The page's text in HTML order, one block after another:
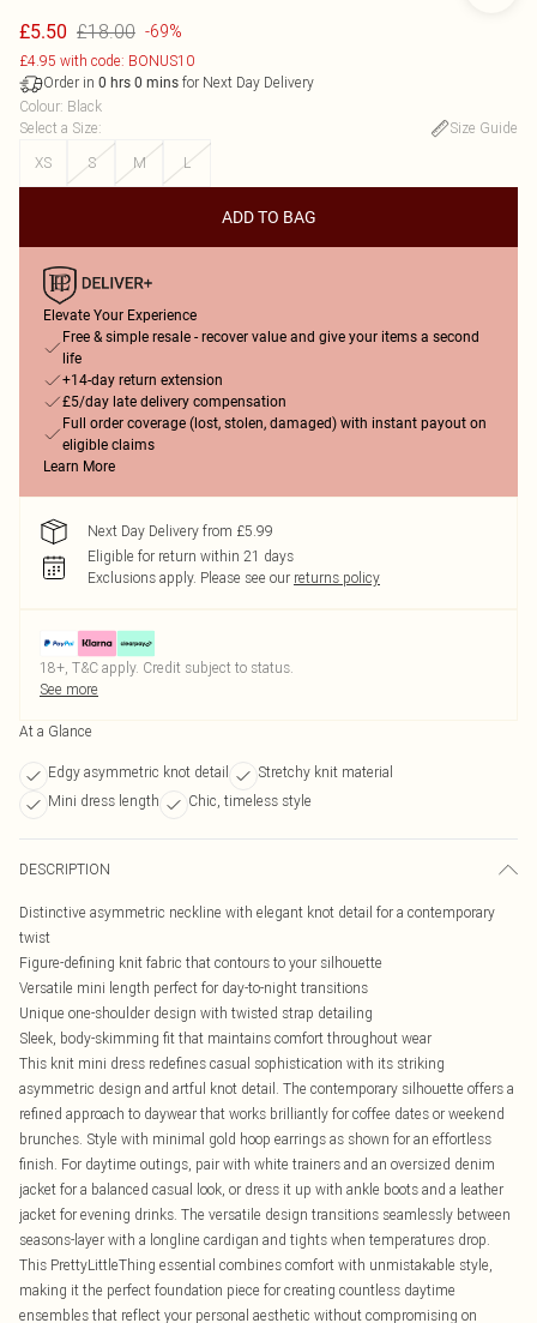
£5.50 £18.00 -69%
£4.95 with code: BONUS10
Order in 0 hrs 0 mins for Next Day Delivery
Colour: Black
Select a Size:
Size Guide
XS
S M L
ADD TO BAG
Elevate Your Experience
Free & simple resale - recover value and give your items a second
life
+14-day return extension
£5/day late delivery compensation
Full order coverage (lost, stolen, damaged) with instant payout on
eligible claims
Learn More
Next Day Delivery from £5.99
Eligible for return within 21 days
Exclusions apply. Please see our returns policy
18+, T&C apply. Credit subject to status.
See more
At a Glance
Edgy asymmetric knot detail
Stretchy knit material
Mini dress length
Chic, timeless style
DESCRIPTION
Distinctive asymmetric neckline with elegant knot detail for a contemporary
twist
Figure-defining knit fabric that contours to your silhouette
Versatile mini length perfect for day-to-night transitions
Unique one-shoulder design with twisted strap detailing
Sleek, body-skimming fit that maintains comfort throughout wear
This knit mini dress redefines casual sophistication with its striking
asymmetric design and artful knot detail. The contemporary silhouette offers a
refined approach to daywear that works brilliantly for coffee dates or weekend
brunches. Style with minimal gold hoop earrings as shown for an effortless
finish. For daytime outings, pair with white trainers and an oversized denim
jacket for a balanced casual look, or dress it up with ankle boots and a leather
jacket for evening drinks. The versatile design transitions seamlessly between
seasons-layer with a longline cardigan and tights when temperatures drop.
This PrettyLittleThing essential combines comfort with unmistakable style,
making it the perfect foundation piece for creating countless daytime
ensembles that reflect your personal aesthetic without compromising on